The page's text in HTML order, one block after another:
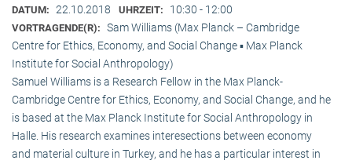
DATUM: 22.10.2018 UHRZEIT: 10:30 - 12:00
VORTRAGENDE(R): Sam Williams (Max Planck – Cambridge
Centre for Ethics, Economy, and Social Change ▪ Max Planck
Institute for Social Anthropology)
Samuel Williams is a Research Fellow in the Max Planck-
Cambridge Centre for Ethics, Economy, and Social Change, and he
is based at the Max Planck Institute for Social Anthropology in
Halle. His research examines interesections between economy
and material culture in Turkey, and he has a particular interest in